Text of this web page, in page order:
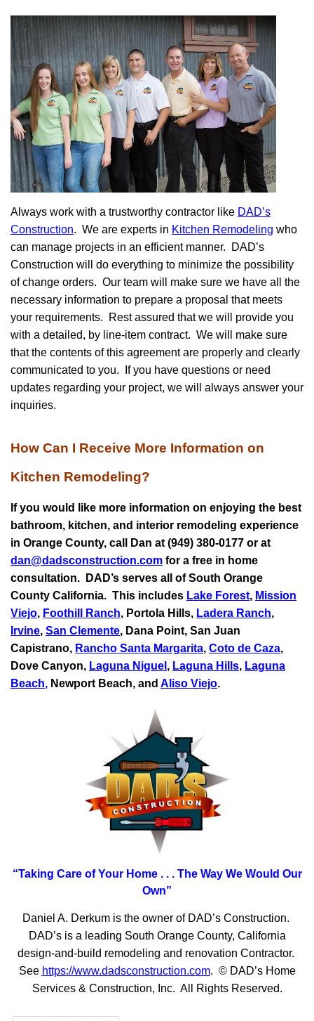
Always work with a trustworthy contractor like DAD’s
Construction. We are experts in Kitchen Remodeling who
can manage projects in an efficient manner. DAD’s
Construction will do everything to minimize the possibility
of change orders. Our team will make sure we have all the
necessary information to prepare a proposal that meets
your requirements. Rest assured that we will provide you
with a detailed, by line-item contract. We will make sure
that the contents of this agreement are properly and clearly
communicated to you. If you have questions or need
updates regarding your project, we will always answer your
inquiries.
How Can I Receive More Information on
Kitchen Remodeling?
If you would like more information on enjoying the best
bathroom, kitchen, and interior remodeling experience
in Orange County, call Dan at (949) 380-0177 or at
dan@dadsconstruction.com for a free in home
consultation.
DAD’s serves all of South Orange
County California. This includes Lake Forest, Mission
Viejo, Foothill Ranch, Portola Hills, Ladera Ranch,
Irvine, San Clemente, Dana Point, San Juan
Capistrano, Rancho Santa Margarita, Coto de Caza,
Dove Canyon, Laguna Niguel , Laguna Hills, Laguna
Beach, Newport Beach, and Aliso Viejo.
“Taking Care of Your Home . . .The Way We Would Our
Own”
Daniel A. Derkum is the owner of DAD’s Construction.
DAD’s is a leading South Orange County, California
design-and-build remodeling and renovation Contractor.
See https://www.dadsconstruction.com. © DAD’s Home
Services & Construction, Inc. All Rights Reserved.